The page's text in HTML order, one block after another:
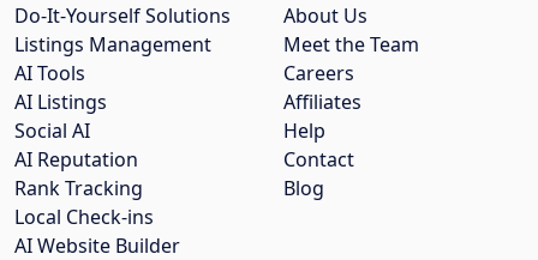
About Us
Meet the Team
Careers
Affiliates
Help
Contact
Blog
Do-It-Yourself Solutions
Listings Management
AI Tools
AI Listings
Social AI
AI Reputation
Rank Tracking
Local Check-ins
AI Website Builder